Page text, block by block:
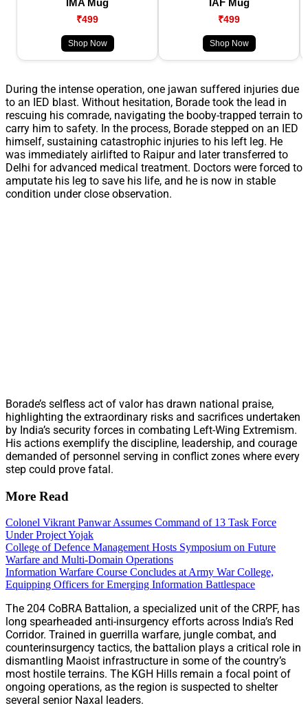
₹499
Shop Now
₹499
Shop Now
During the intense operation, one jawan suffered injuries due
to an IED blast. Without hesitation, Borade took the lead in
rescuing his comrade, navigating the booby-trapped terrain to
carry him to safety. In the process, Borade stepped on an IED
himself, sustaining catastrophic injuries to his left leg. He
was immediately airlifted to Raipur and later transferred to
Delhi for advanced medical treatment. Doctors were forced to
amputate his leg to save his life, and he is now in stable
condition under close observation.
Borade’s selfless act of valor has drawn national praise,
highlighting the extraordinary risks and sacrifices undertaken
by India’s security forces in combating Left-Wing Extremism.
His actions exemplify the discipline, leadership, and courage
demanded of personnel serving in conflict zones where every
step could prove fatal.
More Read
Colonel Vikrant Panwar Assumes Command of 13 Task Force
Under Project Yojak
College of Defence Management Hosts Symposium on Future
Warfare and Multi-Domain Operations
Information Warfare Course Concludes at Army War College,
Equipping Officers for Emerging Information Battlespace
The 204 CoBRA Battalion, a specialized unit of the CRPF, has
long spearheaded anti-insurgency efforts across India’s Red
Corridor. Trained in guerrilla warfare, jungle combat, and
counterinsurgency tactics, the battalion plays a critical role in
dismantling Maoist infrastructure in some of the country’s
most hostile terrains. The KGH Hills remain a focal point of
ongoing operations, as the region is suspected to shelter
several senior Naxal leaders.